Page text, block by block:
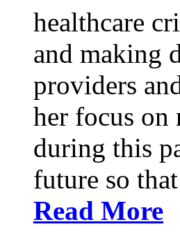
healthcare
and making
providers
her focus on
during this
future so
Read More